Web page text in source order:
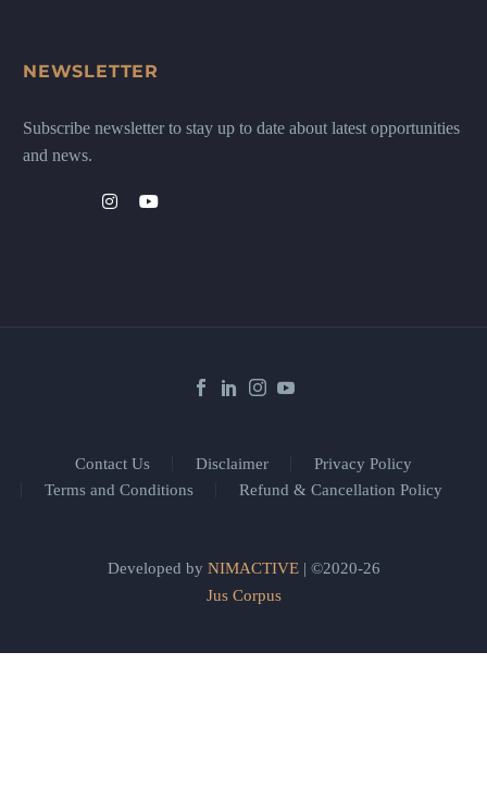
NEWSLETTER
Subscribe newsletter to stay up to date about latest opportunities
and news.
Contact Us Disclaimer
Privacy Policy
Terms and Conditions
Refund & Cancellation Policy
Developed by NIMACTIVE| ©2020-26
Jus Corpus